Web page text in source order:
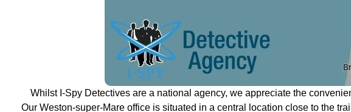
Whilst I-Spy Detectives are a national agency, we appreciate the
Our Weston-super-Mare office is situated in a central location close to the